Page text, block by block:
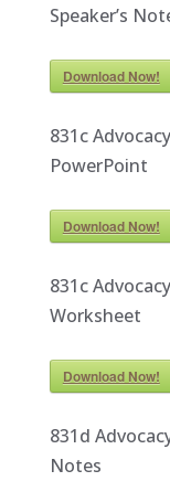
Speaker’s
Download Now!
831c
PowerPoint
Download Now!
831c
Worksheet
Download Now!
831d
Notes